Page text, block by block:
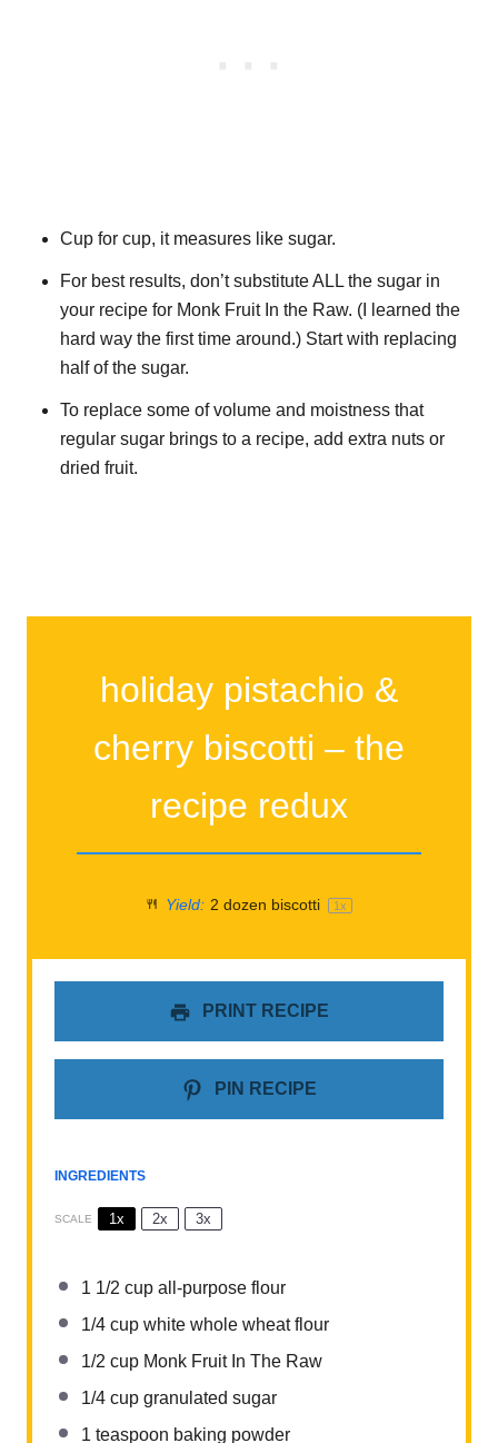
Cup for cup, it measures like sugar.
For best results, don’t substitute ALL the sugar in
your recipe for Monk Fruit In the Raw. (I learned the
hard way the first time around.) Start with replacing
half of the sugar.
To replace some of volume and moistness that
regular sugar brings to a recipe, add extra nuts or
dried fruit.
holiday pistachio &
cherry biscotti – the
recipe redux
Yield: 2 dozen biscotti 1x
PRINT RECIPE
PIN RECIPE
INGREDIENTS
SCALE 1x 2x 3x
1 1/2 cup all-purpose flour
1/4 cup white whole wheat flour
1/2 cup Monk Fruit In The Raw
1/4 cup granulated sugar
1 teaspoon baking powder